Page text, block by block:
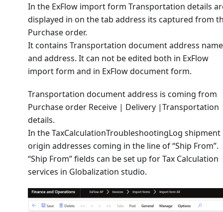
In the ExFlow import form Transportation details
displayed in on the tab address its captured from
Purchase order.
It contains Transportation document address name
and address. It can not be edited both in ExFlow
import form and in ExFlow document form.
Transportation document address is coming from
Purchase order Receive | Delivery |Transportation
details.
In the TaxCalculationTroubleshootingLog shipment
origin addresses coming in the line of “Ship From”.
“Ship From” fields can be set up for Tax Calculation
services in Globalization studio.